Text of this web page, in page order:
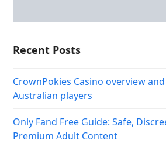
Recent Posts
CrownPokies Casino overview
Australian players
Only Fand Free Guide: Safe,
Premium Adult Content